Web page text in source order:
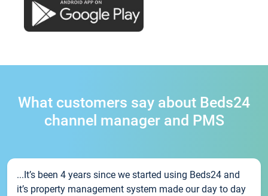
What customers say about Beds24
channel manager and PMS
...It’s been 4 years since we started using Beds24 and
it’s property management system made our day to day